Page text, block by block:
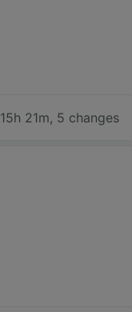
15h 21m, 5 changes